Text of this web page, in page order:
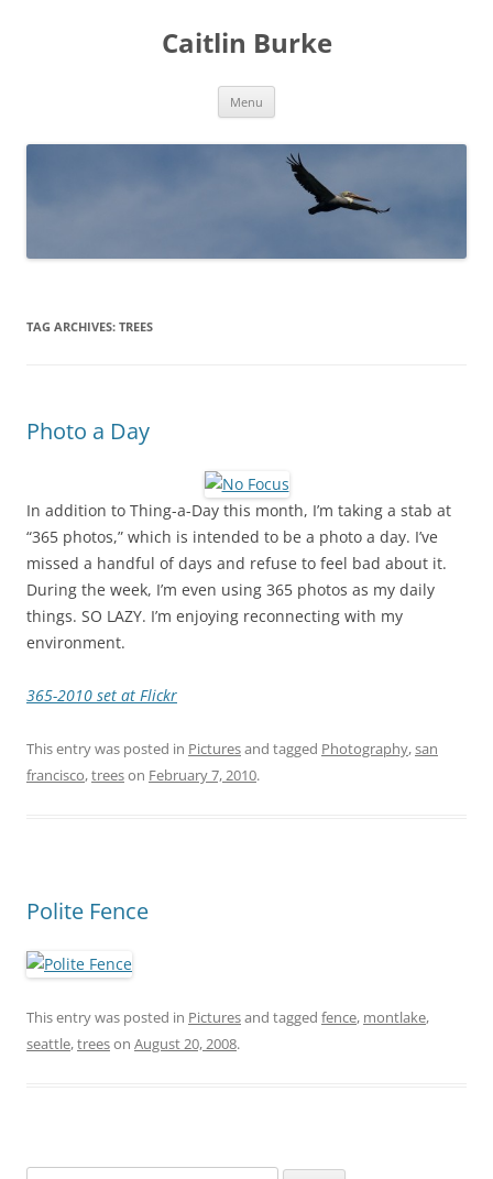
Caitlin Burke
Menu
TAG ARCHIVES: TREES
Photo a Day
In addition to Thing-a-Day this month, I’m taking a stab at
“365 photos,” which is intended to be a photo a day. I’ve
missed a handful of days and refuse to feel bad about it.
During the week, I’m even using 365 photos as my daily
things. SO LAZY. I’m enjoying reconnecting with my
environment.
365-2010 set at Flickr
This entry was posted in Picturesand tagged Photography,san
francisco,treeson February 7, 2010.
Polite Fence
This entry was posted in Picturesand tagged fence, montlake,
seattle,treeson August 20, 2008.